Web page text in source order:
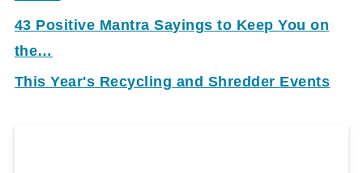
43 Positive Mantra Sayings to Keep You on
the…
This Year's Recycling and Shredder Events